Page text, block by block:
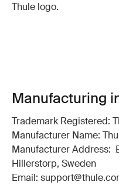
Thule logo.
Manufacturing
Trademark Registered:
Manufacturer Name:
Manufacturer Address:
Hillerstorp, Sweden
Email: